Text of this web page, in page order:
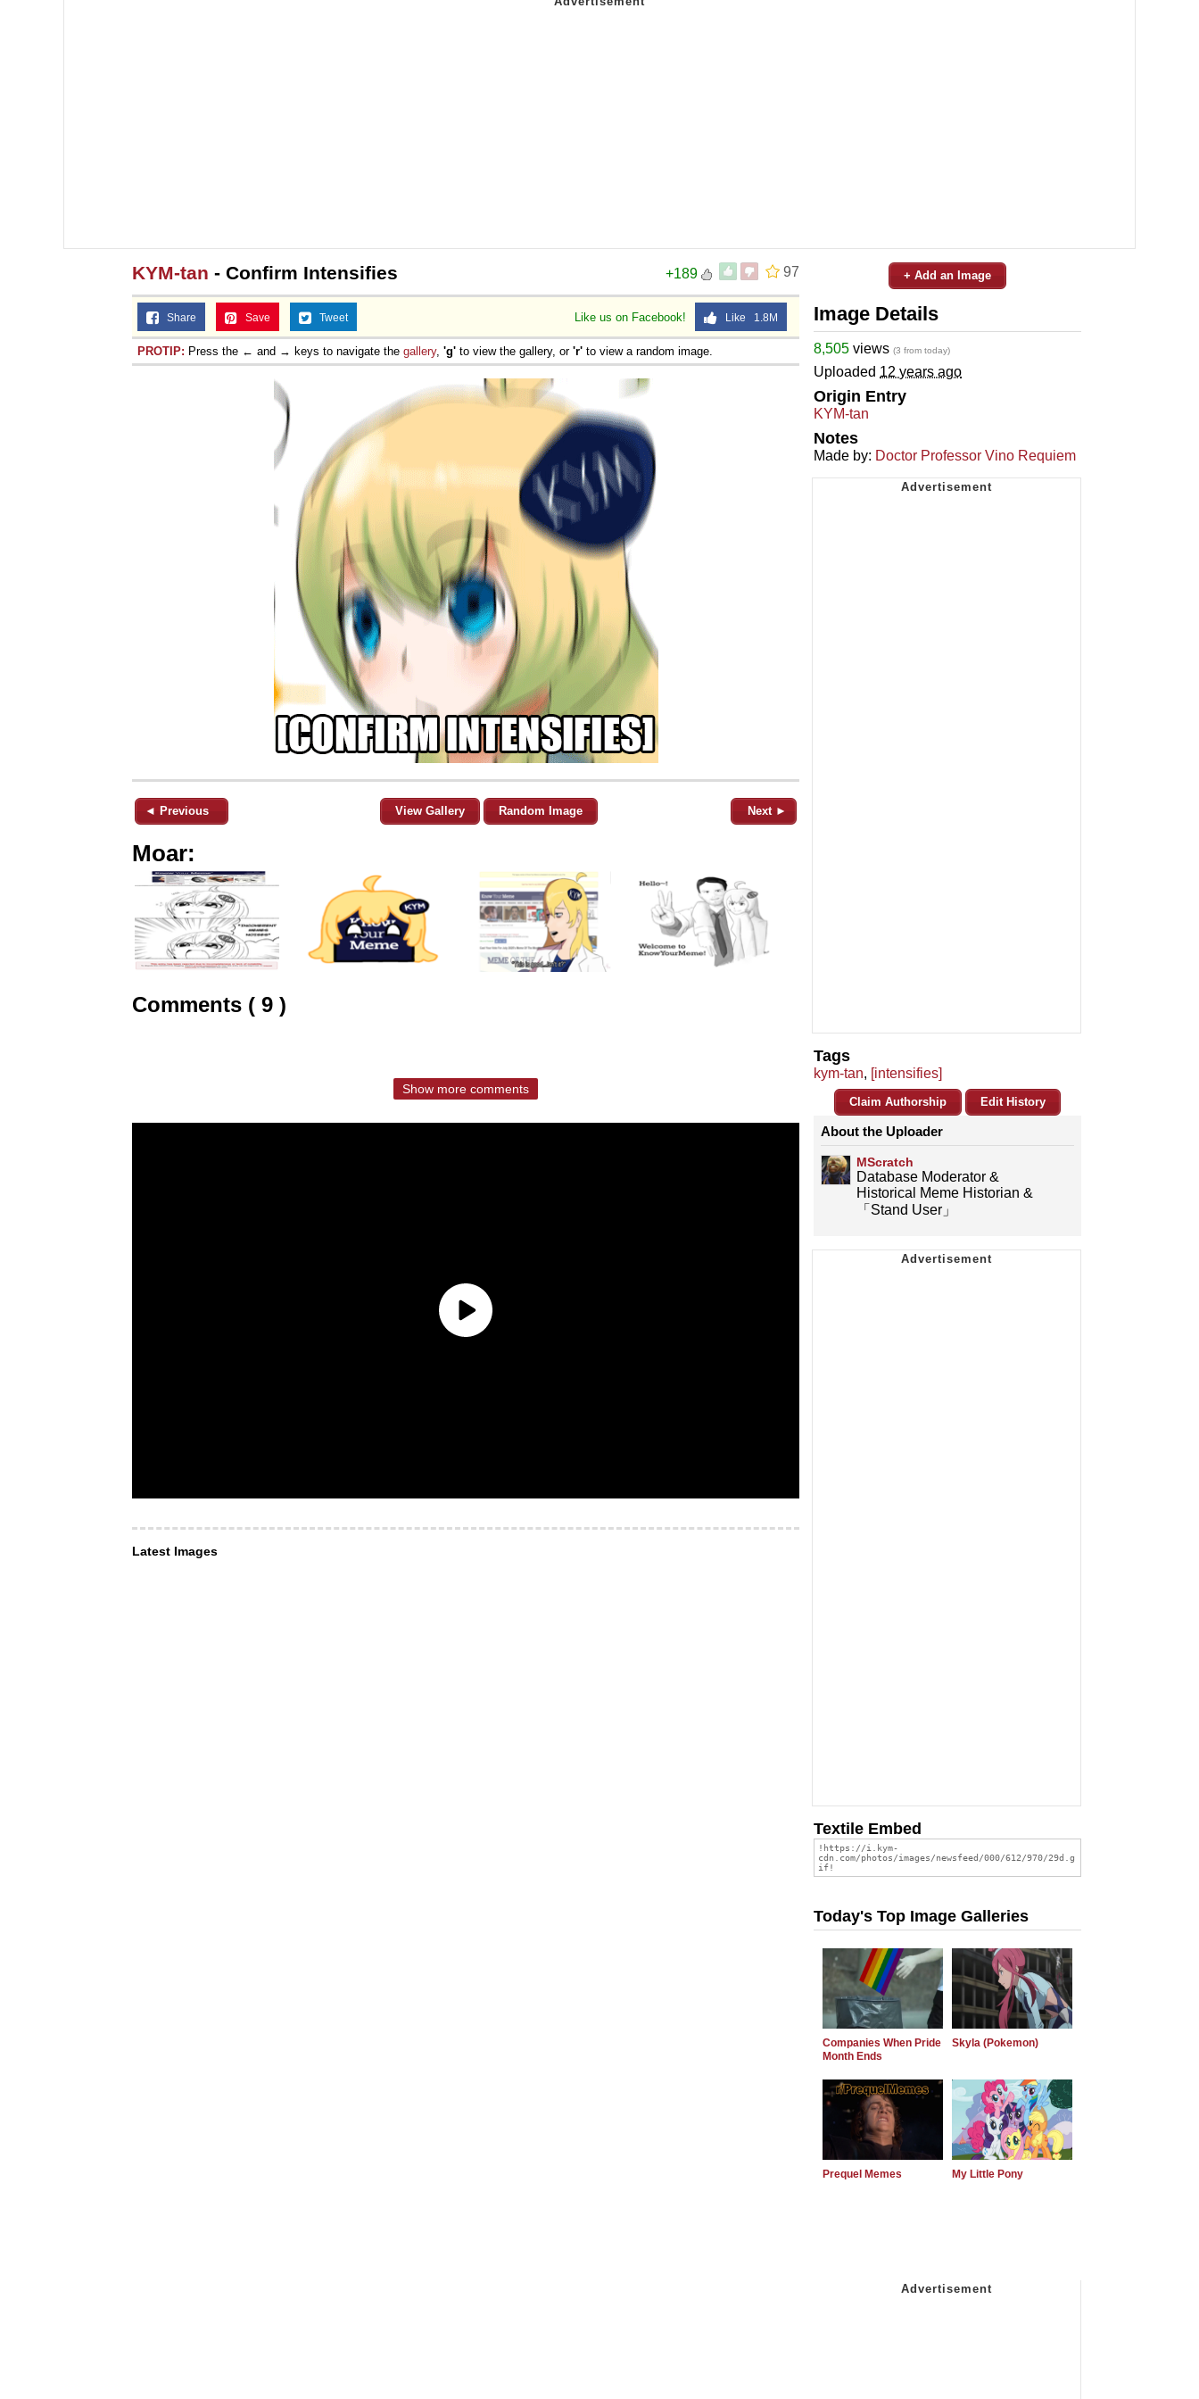
97
+189
KYM-tan - Confirm Intensifies
Like us on Facebook! Like 1.8M
Share Save Tweet
PROTIP: Press the ← and → keys to navigate the gallery, 'g' to view the gallery, or 'r' to view a random image.
◄ Previous View Gallery Random Image Next ►
Moar:
Comments ( 9 )
Show more comments
Latest Images
+ Add an Image
Image Details
8,505 views (3 from today)
Uploaded 12 years ago
Origin Entry
KYM-tan
Notes
Made by: Doctor Professor Vino Requiem
Tags
kym-tan, [intensifies]
Claim Authorship Edit History
About the Uploader
MScratch
Database Moderator &
Historical Meme Historian &
「Stand User」
Textile Embed
Today's Top Image Galleries
Companies When Pride
Month Ends
Skyla (Pokemon)
Prequel Memes My Little Pony